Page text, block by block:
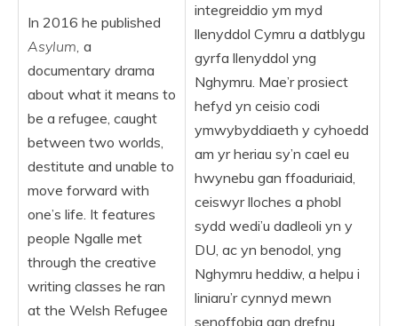
In 2016 he published
Asylum, a
documentary drama
about what it means to
be a refugee, caught
between two worlds,
destitute and unable to
move forward with
one’s life. It features
people Ngalle met
through the creative
writing classes he ran
at the Welsh Refugee
integreiddio ym myd
llenyddol Cymru a datblygu
gyrfa llenyddol yng
Nghymru. Mae’r prosiect
hefyd yn ceisio codi
ymwybyddiaeth y cyhoedd
am yr heriau sy’n cael eu
hwynebu gan ffoaduriaid,
ceiswyr lloches a phobl
sydd wedi’u dadleoli yn y
DU, ac yn benodol, yng
Nghymru heddiw, a helpu i
liniaru’r cynnyd mewn
senoffobia gan drefnu